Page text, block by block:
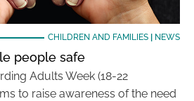
CHILDREN AND FAMILIES| NEWS
people safe
Adults Week (18-22
to raise awareness of the need